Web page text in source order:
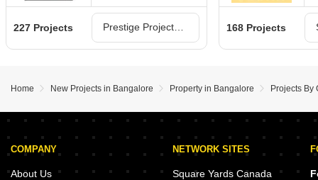
227 Projects 168 Projects
Home New Projects in Bangalore Property in Bangalore Projects By
COMPANY
About Us
NETWORK SITES
Square Yards Canada